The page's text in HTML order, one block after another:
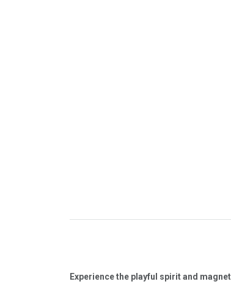
Experience the playful spirit and